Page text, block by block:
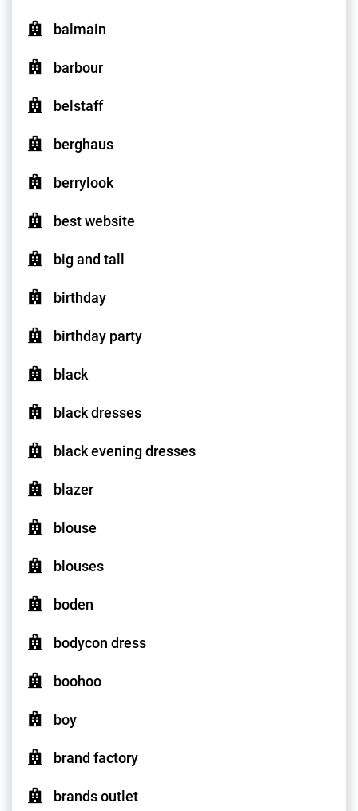
balmain
barbour
belstaff
berghaus
berrylook
best website
big and tall
birthday
birthday party
black
black dresses
black evening dresses
blazer
blouse
blouses
boden
bodycon dress
boohoo
boy
brand factory
brands outlet